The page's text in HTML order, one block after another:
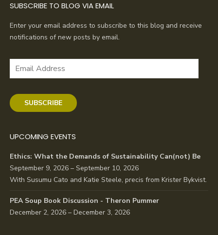
SUBSCRIBE TO BLOG VIA EMAIL
Enter your email address to subscribe to this blog and receive
notifications of new posts by email.
Email
SUBSCRIBE
UPCOMING EVENTS
Ethics: What the Demands of Sustainability Can(not) Be
September 9, 2026 – September 10, 2026
With Susumu Cato and Katie Steele, precis from Krister Bykvist.
PEA Soup Book Discussion - Theron Pummer
December 2, 2026 – December 3, 2026